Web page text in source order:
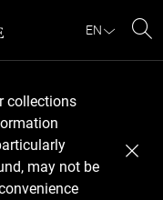
EN
collections
may not be